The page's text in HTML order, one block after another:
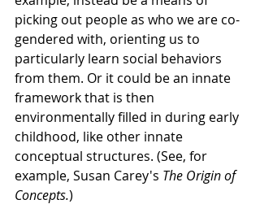
picking out people as who we are co-
gendered with, orienting us to
particularly learn social behaviors
from them. Or it could be an innate
framework that is then
environmentally filled in during early
childhood, like other innate
conceptual structures. (See, for
example, Susan Carey's The Origin of
Concepts.)